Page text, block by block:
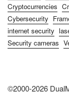
Cryptocurrencies
Cybersecurity
internet security
Security cameras
©2000-2026